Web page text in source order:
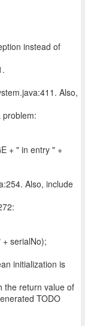
instead of
Also,
problem:
+ " in entry " +
Also, include
serialNo);
initialization is
the return value of
TODO